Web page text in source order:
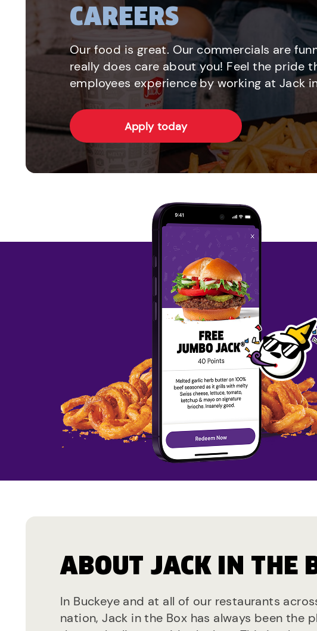
CAREERS
Our food is great. Our commercials are
really does care about you! Feel the pride
employees experience by working at Jack
Apply today
ABOUT JACK IN THE
In Buckeye and at all of our restaurants
nation, Jack in the Box has always been the